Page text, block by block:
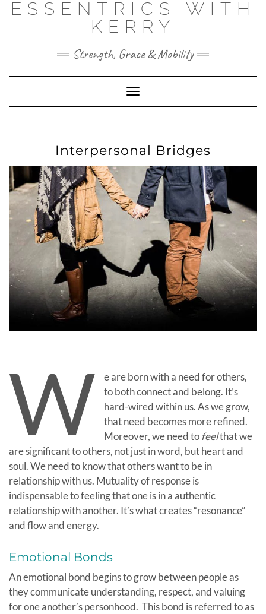
SkipESSENTRICS WITH
KERRY
Strength, Grace & Mobility
Toggle
Navigation
Interpersonal Bridges
W
e are born with a need for others,
to both connect and belong. It’s
hard-wired within us. As we grow,
that need becomes more refined.
Moreover, we need tofeelthat we
are significant to others, not just in word, but heart and
soul. We need to know that others want to be in
relationship with us. Mutuality of response is
indispensable to feeling that one is in a authentic
relationship with another. It’s what creates “resonance”
and flow and energy.
Emotional Bonds
An emotional bond begins to grow between people as
they communicate understanding, respect, and valuing
for one another’s personhood. This bond is referred to as